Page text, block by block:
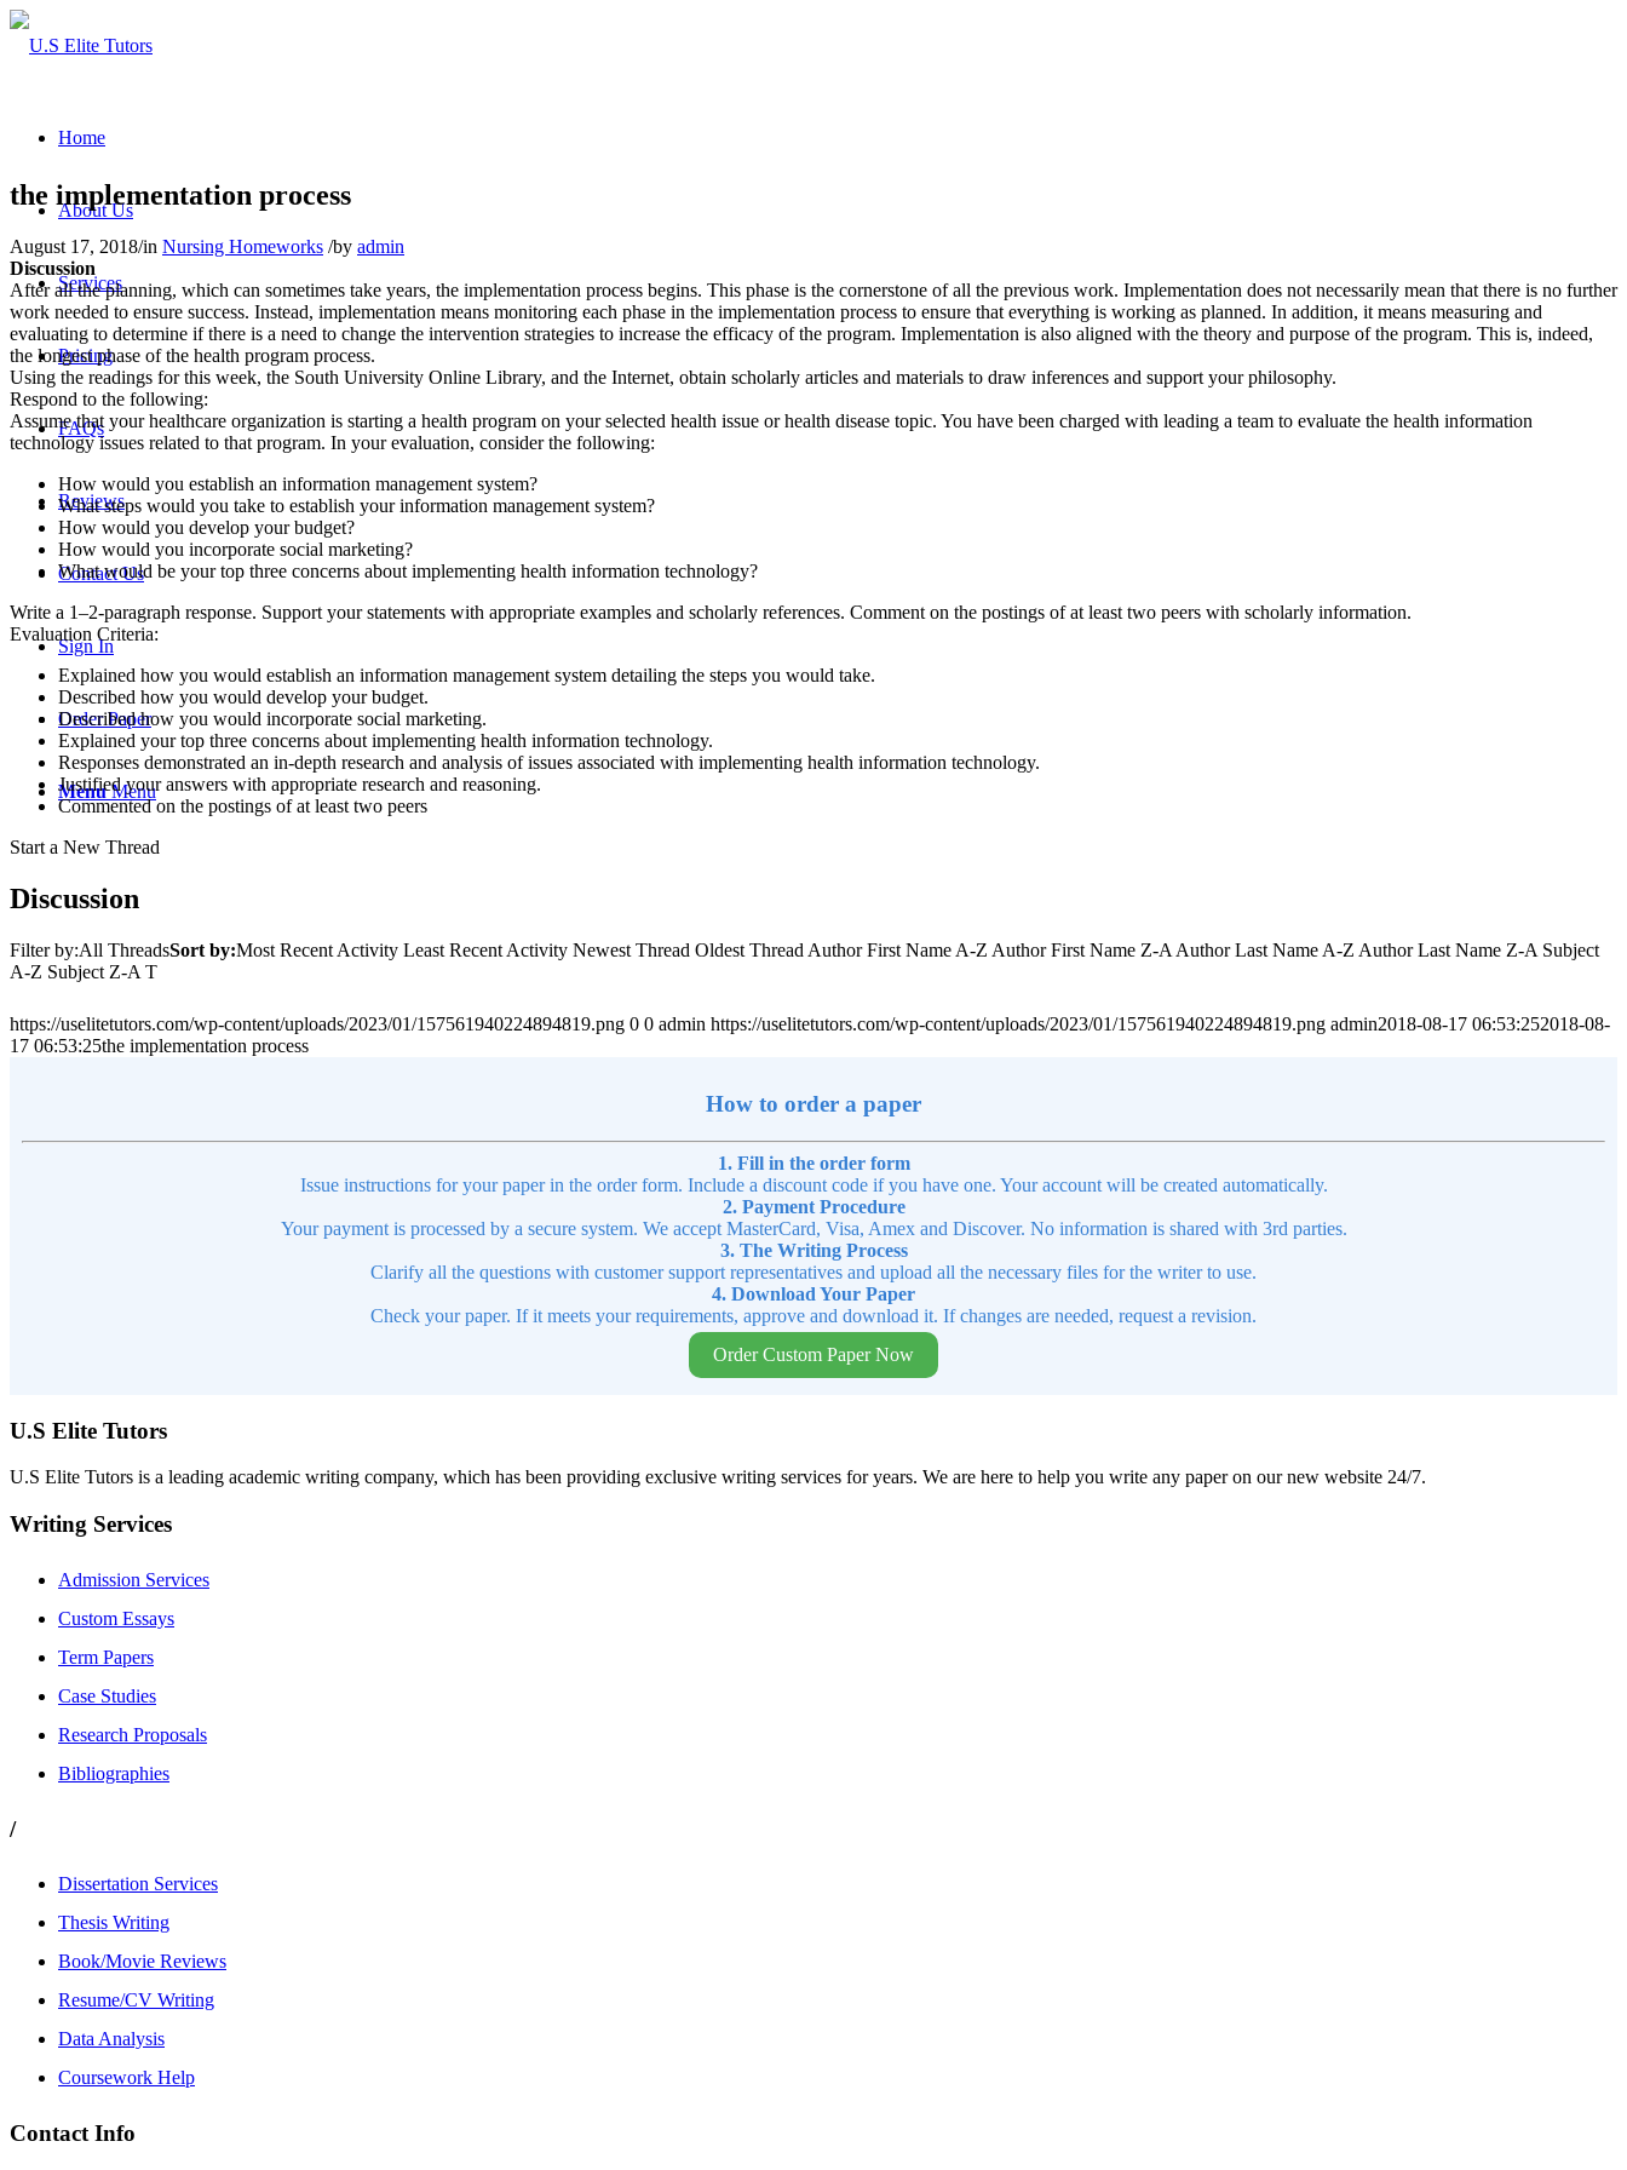
Home
About Us
Services
Pricing
FAQs
Reviews
Contact Us
Sign In
Order Paper
Menu Menu
the implementation process
August 17, 2018/in Nursing Homeworks /by admin
Discussion
After all the planning, which can sometimes take years, the implementation process begins. This phase is the cornerstone of all the previous work. Implementation does not necessarily mean that there is no further
work needed to ensure success. Instead, implementation means monitoring each phase in the implementation process to ensure that everything is working as planned. In addition, it means measuring and
evaluating to determine if there is a need to change the intervention strategies to increase the efficacy of the program. Implementation is also aligned with the theory and purpose of the program. This is, indeed,
the longest phase of the health program process.
Using the readings for this week, the South University Online Library, and the Internet, obtain scholarly articles and materials to draw inferences and support your philosophy.
Respond to the following:
Assume that your healthcare organization is starting a health program on your selected health issue or health disease topic. You have been charged with leading a team to evaluate the health information
technology issues related to that program. In your evaluation, consider the following:
How would you establish an information management system?
What steps would you take to establish your information management system?
How would you develop your budget?
How would you incorporate social marketing?
What would be your top three concerns about implementing health information technology?
Write a 1–2-paragraph response. Support your statements with appropriate examples and scholarly references. Comment on the postings of at least two peers with scholarly information.
Evaluation Criteria:
Explained how you would establish an information management system detailing the steps you would take.
Described how you would develop your budget.
Described how you would incorporate social marketing.
Explained your top three concerns about implementing health information technology.
Responses demonstrated an in-depth research and analysis of issues associated with implementing health information technology.
Justified your answers with appropriate research and reasoning.
Commented on the postings of at least two peers
Start a New Thread
Discussion
Filter by:All ThreadsSort by:Most Recent Activity Least Recent Activity Newest Thread Oldest Thread Author First Name A-Z Author First Name Z-A Author Last Name A-Z Author Last Name Z-A Subject
A-Z Subject Z-A T
https://uselitetutors.com/wp-content/uploads/2023/01/157561940224894819.png 0 0 admin https://uselitetutors.com/wp-content/uploads/2023/01/157561940224894819.png admin2018-08-17 06:53:252018-08-
17 06:53:25the implementation process
How to order a paper
1. Fill in the order form
Issue instructions for your paper in the order form. Include a discount code if you have one. Your account will be created automatically.
2. Payment Procedure
Your payment is processed by a secure system. We accept MasterCard, Visa, Amex and Discover. No information is shared with 3rd parties.
3. The Writing Process
Clarify all the questions with customer support representatives and upload all the necessary files for the writer to use.
4. Download Your Paper
Check your paper. If it meets your requirements, approve and download it. If changes are needed, request a revision.
Order Custom Paper Now
U.S Elite Tutors
U.S Elite Tutors is a leading academic writing company, which has been providing exclusive writing services for years. We are here to help you write any paper on our new website 24/7.
Writing Services
Admission Services
Custom Essays
Term Papers
Case Studies
Research Proposals
Bibliographies
/
Dissertation Services
Thesis Writing
Book/Movie Reviews
Resume/CV Writing
Data Analysis
Coursework Help
Contact Info